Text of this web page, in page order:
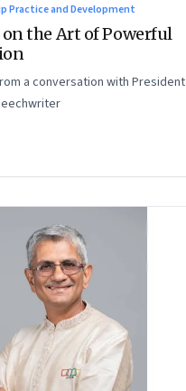
Practice and Development
the Art of Powerful
a conversation with President